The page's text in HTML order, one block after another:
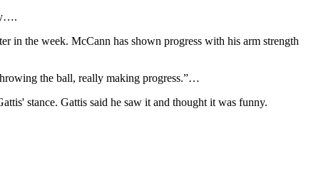
in the week. McCann has shown progress with his arm strength
the ball, really making progress.”…
stance. Gattis said he saw it and thought it was funny.